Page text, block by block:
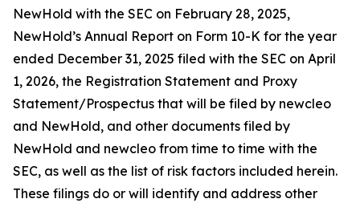
NewHold with the SEC on February 28, 2025,
NewHold’s Annual Report on Form 10-K for the year
ended December 31, 2025 filed with the SEC on April
1, 2026, the Registration Statement and Proxy
Statement/Prospectus that will be filed by newcleo
and NewHold, and other documents filed by
NewHold and newcleo from time to time with the
SEC, as well as the list of risk factors included herein.
These filings do or will identify and address other